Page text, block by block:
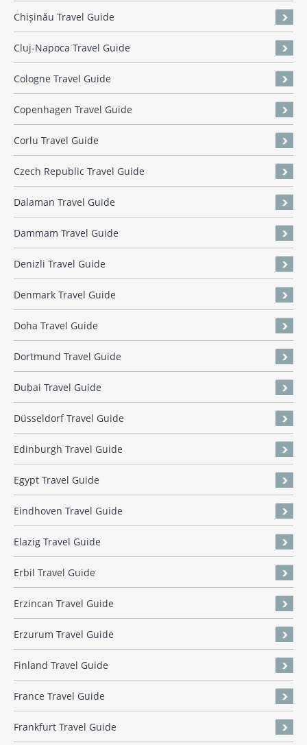
Chișinău Travel Guide
Cluj-Napoca Travel Guide
Cologne Travel Guide
Copenhagen Travel Guide
Corlu Travel Guide
Czech Republic Travel Guide
Dalaman Travel Guide
Dammam Travel Guide
Denizli Travel Guide
Denmark Travel Guide
Doha Travel Guide
Dortmund Travel Guide
Dubai Travel Guide
Düsseldorf Travel Guide
Edinburgh Travel Guide
Egypt Travel Guide
Eindhoven Travel Guide
Elazig Travel Guide
Erbil Travel Guide
Erzincan Travel Guide
Erzurum Travel Guide
Finland Travel Guide
France Travel Guide
Frankfurt Travel Guide